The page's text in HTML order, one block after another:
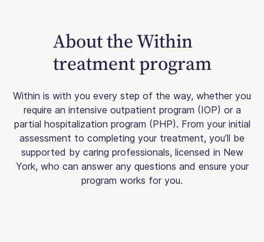
About the Within
treatment program
Within is with you every step of the way, whether you
require an intensive outpatient program (IOP) or a
partial hospitalization program (PHP). From your initial
assessment to completing your treatment, you’ll be
supported by caring professionals, licensed in New
York, who can answer any questions and ensure your
program works for you.